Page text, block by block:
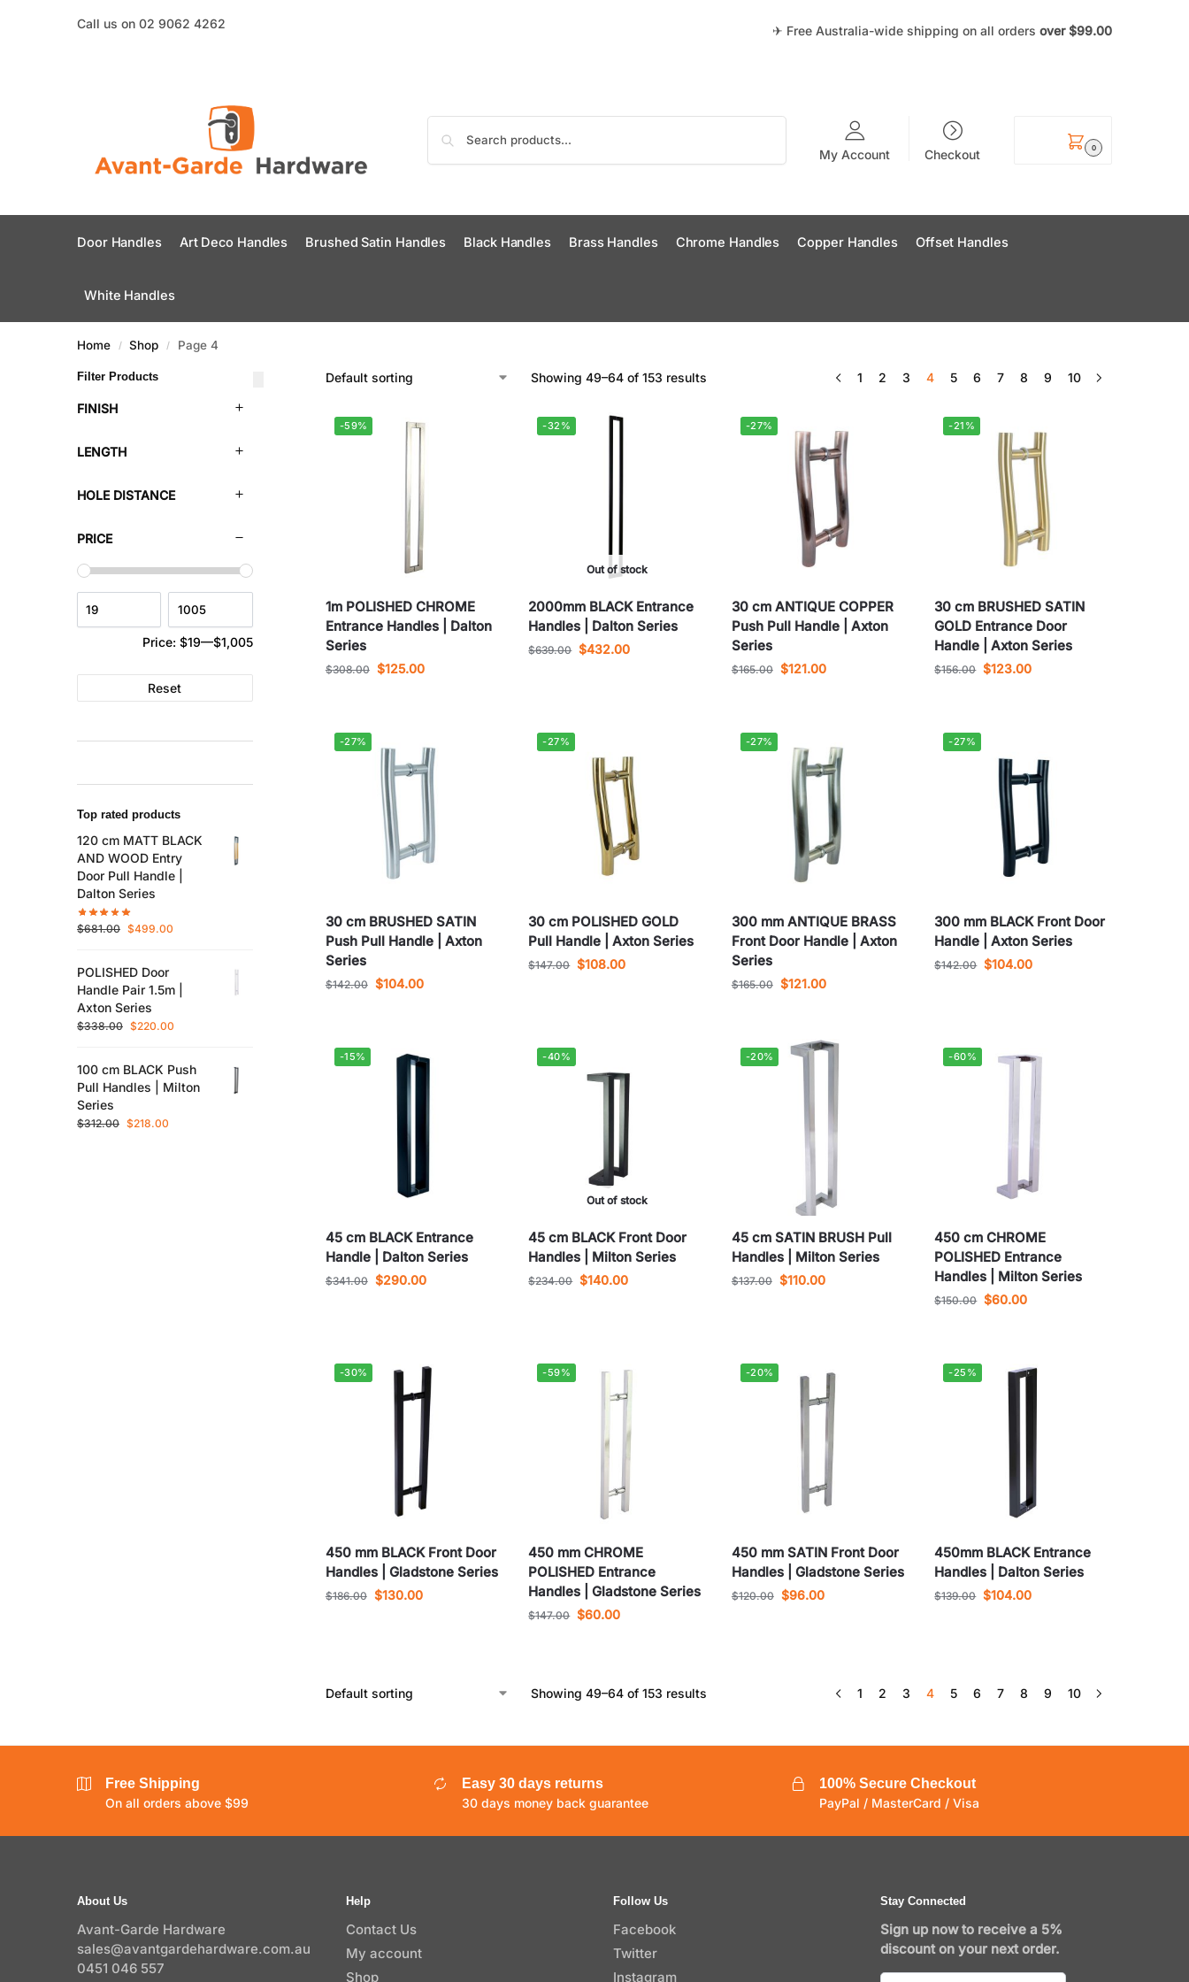
Call us on 02 9062 4262 ✈ Free Australia-wide shipping on all orders over$99.00
My Account Checkout 0
Door Handles Art Deco Handles Brushed Satin Handles Black Handles Brass Handles Chrome Handles Copper Handles Offset Handles
White Handles
Home / Shop / Page 4
Showing 49–64 of 153 results 1 2 3 4 5 6 7 8 9 10
-59%
1m POLISHED CHROME
Entrance Handles | Dalton
Series
$308.00 $125.00
-32%
Out of stock
2000mm BLACK Entrance
Handles | Dalton Series
$639.00 $432.00
-27%
30 cm ANTIQUE COPPER
Push Pull Handle | Axton
Series
$165.00 $121.00
-21%
30 cm BRUSHED SATIN
GOLD Entrance Door
Handle | Axton Series
$156.00 $123.00
-27%
30 cm BRUSHED SATIN
Push Pull Handle | Axton
Series
$142.00 $104.00
-27%
30 cm POLISHED GOLD
Pull Handle | Axton Series
$147.00 $108.00
-27%
300 mm ANTIQUE BRASS
Front Door Handle | Axton
Series
$165.00 $121.00
-27%
300 mm BLACK Front Door
Handle | Axton Series
$142.00 $104.00
-15%
45 cm BLACK Entrance
Handle | Dalton Series
$341.00 $290.00
-40%
Out of stock
45 cm BLACK Front Door
Handles | Milton Series
$234.00 $140.00
-20%
45 cm SATIN BRUSH Pull
Handles | Milton Series
$137.00 $110.00
-60%
450 cm CHROME
POLISHED Entrance
Handles | Milton Series
$150.00 $60.00
-30%
450 mm BLACK Front Door
Handles | Gladstone Series
$186.00 $130.00
-59%
450 mm CHROME
POLISHED Entrance
Handles | Gladstone Series
$147.00 $60.00
-20%
450 mm SATIN Front Door
Handles | Gladstone Series
$120.00 $96.00
-25%
450mm BLACK Entrance
Handles | Dalton Series
$139.00 $104.00
Showing 49–64 of 153 results 1 2 3 4 5 6 7 8 9 10
Filter Products
FINISH
LENGTH
HOLE DISTANCE
PRICE
Price: $19—$1,005
Reset
Top rated products
120 cm MATT BLACK
AND WOOD Entry
Door Pull Handle |
Dalton Series
$681.00 $499.00
POLISHED Door
Handle Pair 1.5m |
Axton Series
$338.00 $220.00
100 cm BLACK Push
Pull Handles | Milton
Series
$312.00 $218.00
Free Shipping
On all orders above $99
Easy 30 days returns
30 days money back guarantee
100% Secure Checkout
PayPal / MasterCard / Visa
About Us
Avant-Garde Hardware
sales@avantgardehardware.com.au
0451 046 557
Help
Contact Us
My account
Shop
Follow Us
Facebook
Twitter
Instagram
Stay Connected
Sign up now to receive a 5%
discount on your next order.